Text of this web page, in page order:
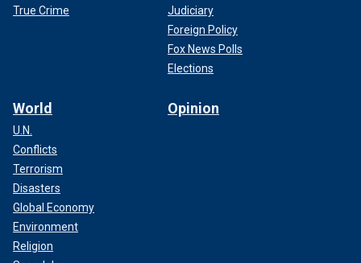
True Crime
Judiciary
Foreign Policy
Fox News Polls
Elections
World
U.N.
Conflicts
Terrorism
Disasters
Global Economy
Environment
Religion
Opinion